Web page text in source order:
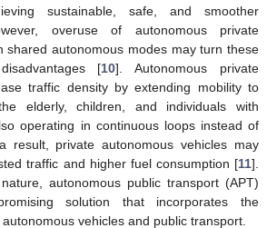
sustainable, safe, and smoother
overuse of autonomous private
shared autonomous modes may turn these
[10]. Autonomous private
traffic density by extending mobility to
elderly, children, and individuals with
operating in continuous loops instead of
result, private autonomous vehicles may
traffic and higher fuel consumption [11].
autonomous public transport (APT)
solution that incorporates the
vehicles and public transport.